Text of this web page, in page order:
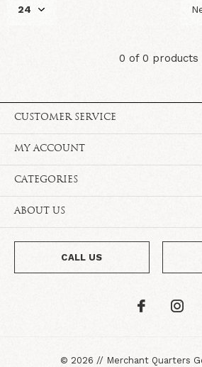
0 of 0 products
CUSTOMER SERVICE
MY ACCOUNT
CATEGORIES
ABOUT US
CALL US
© 2026 // Merchant Quarters